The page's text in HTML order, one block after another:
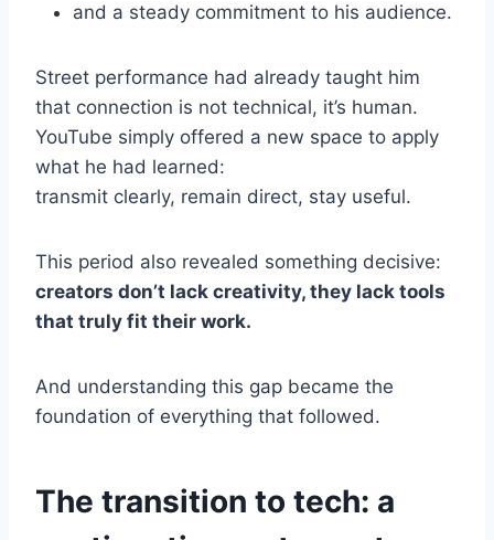
and a steady commitment to his audience.
Street performance had already taught him
that connection is not technical, it’s human.
YouTube simply offered a new space to apply
what he had learned:
transmit clearly, remain direct, stay useful.
This period also revealed something decisive:
creators don’t lack creativity, they lack tools
that truly fit their work.
And understanding this gap became the
foundation of everything that followed.
The transition to tech: a